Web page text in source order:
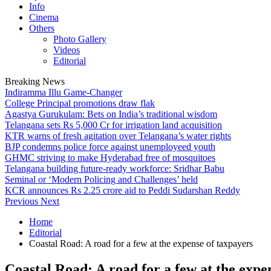
Info
Cinema
Others
Photo Gallery
Videos
Editorial
Breaking News
Indiramma Illu Game-Changer
College Principal promotions draw flak
Agastya Gurukulam: Bets on India’s traditional wisdom
Telangana sets Rs 5,000 Cr for irrigation land acquisition
KTR warns of fresh agitation over Telangana’s water rights
BJP condemns police force against unemployeed youth
GHMC striving to make Hyderabad free of mosquitoes
Telangana building future-ready workforce: Sridhar Babu
Seminal or ‘Modern Policing and Challenges’ held
KCR announces Rs 2.25 crore aid to Peddi Sudarshan Reddy
Previous Next
Home
Editorial
Coastal Road: A road for a few at the expense of taxpayers